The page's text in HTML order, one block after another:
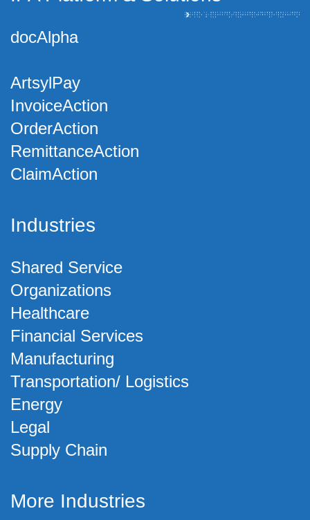
docAlpha
ArtsylPay
InvoiceAction
OrderAction
RemittanceAction
ClaimAction
Industries
Shared Service
Organizations
Healthcare
Financial Services
Manufacturing
Transportation/ Logistics
Energy
Legal
Supply Chain
More Industries